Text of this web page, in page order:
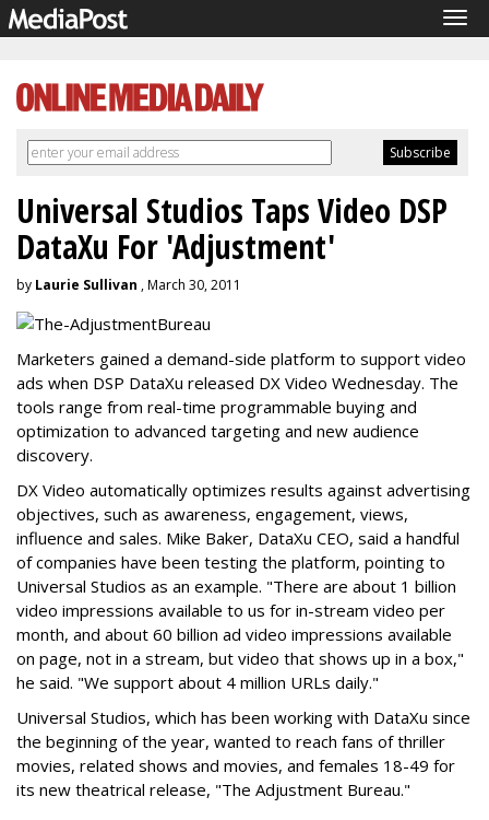
Universal Studios Taps Video DSP
DataXu For 'Adjustment'
by Laurie Sullivan , March 30, 2011
Marketers gained a demand-side platform to support video
ads when DSP DataXu released DX Video Wednesday. The
tools range from real-time programmable buying and
optimization to advanced targeting and new audience
discovery.
DX Video automatically optimizes results against advertising
objectives, such as awareness, engagement, views,
influence and sales. Mike Baker, DataXu CEO, said a handful
of companies have been testing the platform, pointing to
Universal Studios as an example. "There are about 1 billion
video impressions available to us for in-stream video per
month, and about 60 billion ad video impressions available
on page, not in a stream, but video that shows up in a box,"
he said. "We support about 4 million URLs daily."
Universal Studios, which has been working with DataXu since
the beginning of the year, wanted to reach fans of thriller
movies, related shows and movies, and females 18-49 for
its new theatrical release, "The Adjustment Bureau."